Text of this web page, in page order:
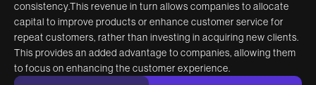
consistency.This revenue in turn allows companies to allocate
capital to improve products or enhance customer service for
repeat customers, rather than investing in acquiring new clients.
This provides an added advantage to companies, allowing them
to focus on enhancing the customer experience.